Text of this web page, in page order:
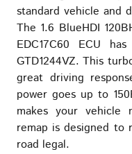
standard vehicle and
The 1.6 BlueHDI
EDC17C60 ECU
GTD1244VZ. This
great driving
power goes up to
makes your
remap is designed to
road legal.